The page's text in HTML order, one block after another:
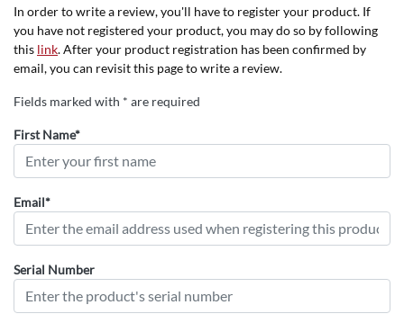
In order to write a review, you'll have to register your product. If
you have not registered your product, you may do so by following
this link. After your product registration has been confirmed by
email, you can revisit this page to write a review.
Fields marked with * are required
First Name*
Email*
Serial Number